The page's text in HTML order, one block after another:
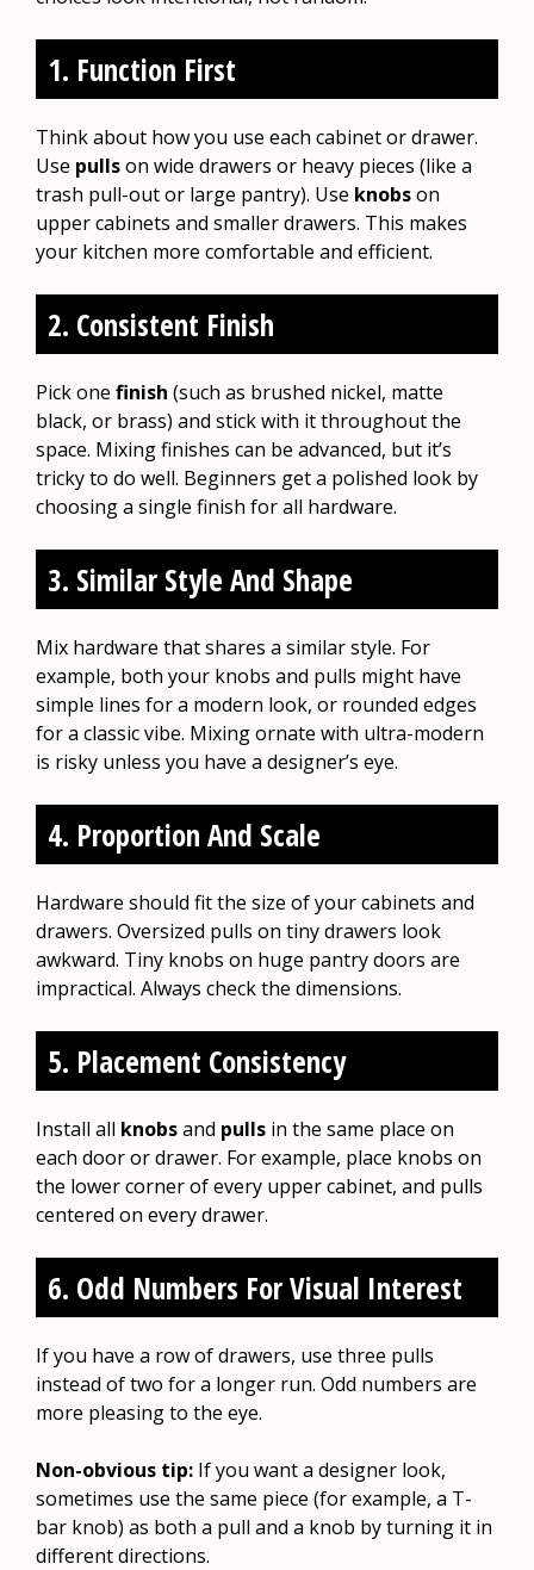
1. Function First
Think about how you use each cabinet or drawer.
Use pullson wide drawers or heavy pieces (like a
trash pull-out or large pantry). Use knobson
upper cabinets and smaller drawers. This makes
your kitchen more comfortable and efficient.
2. Consistent Finish
Pick one finish (such as brushed nickel, matte
black, or brass) and stick with it throughout the
space. Mixing finishes can be advanced, but it’s
tricky to do well. Beginners get a polished look by
choosing a single finish for all hardware.
3. Similar Style And Shape
Mix hardware that shares a similar style. For
example, both your knobs and pulls might have
simple lines for a modern look, or rounded edges
for a classic vibe. Mixing ornate with ultra-modern
is risky unless you have a designer’s eye.
4. Proportion And Scale
Hardware should fit the size of your cabinets and
drawers. Oversized pulls on tiny drawers look
awkward. Tiny knobs on huge pantry doors are
impractical. Always check the dimensions.
5. Placement Consistency
Install all knobsand pulls in the same place on
each door or drawer. For example, place knobs on
the lower corner of every upper cabinet, and pulls
centered on every drawer.
6. Odd Numbers For Visual Interest
If you have a row of drawers, use three pulls
instead of two for a longer run. Odd numbers are
more pleasing to the eye.
Non-obvious tip: If you want a designer look,
sometimes use the same piece (for example, a T-
bar knob) as both a pull and a knob by turning it in
different directions.